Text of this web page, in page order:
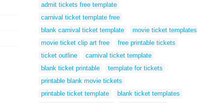
admit tickets free template
carnival ticket template free
blank carnival ticket template
movie ticket templates
movie ticket clip art free
free printable tickets
ticket outline
carnival ticket template
blank ticket printable
template for tickets
printable blank movie tickets
printable ticket template
blank ticket templates